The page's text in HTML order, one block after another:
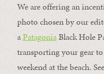
We are offering an
photo chosen by our
aPatagoniaBlack Hole
transporting your gear
weekend at the beach.